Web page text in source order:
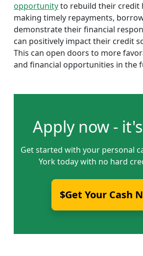
opportunityto rebuild their credit
making timely repayments,
demonstrate their financial
can positively impact their credit
This can open doors to more
and financial opportunities in the
Apply now - it's
Get started with your personal
York today with no hard
$Get Your Cash